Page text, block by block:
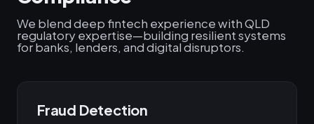
We blend deep fintech experience with QLD
regulatory expertise—building resilient systems
for banks, lenders, and digital disruptors.
Fraud Detection